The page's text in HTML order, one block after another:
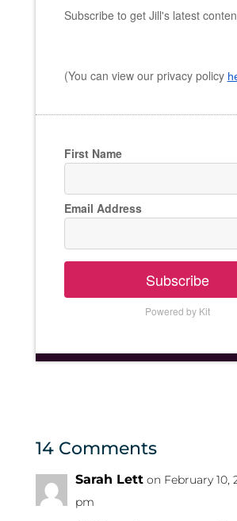
Subscribe to get Jill's latest
(You can view our privacy policy
First Name
Email Address
Subscribe
Powered by Kit
14 Comments
Sarah Lett on February 10,
pm